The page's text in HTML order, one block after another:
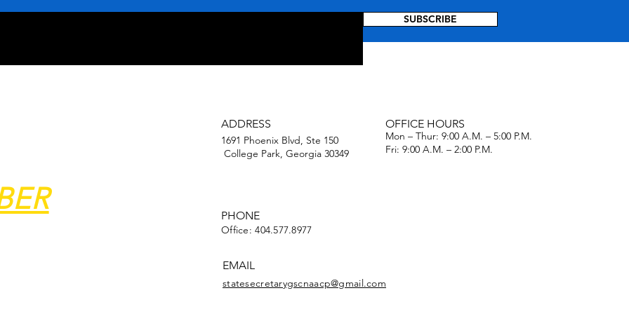
SUBSCRIBE
ADDRESS
1691 Phoenix Blvd, Ste 150
College Park, Georgia 30349
OFFICE HOURS
Mon – Thur: 9:00 A.M. – 5:00 P.M.
Fri: 9:00 A.M. – 2:00 P.M.
PHONE
Office: 404.577.8977
EMAIL
statesecretarygscnaacp@gmail.com